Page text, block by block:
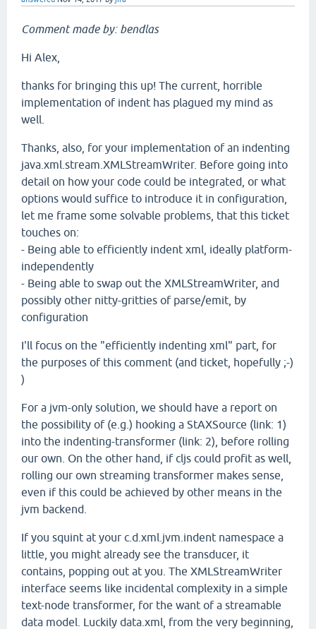
Comment made by: bendlas
Hi Alex,
thanks for bringing this up! The current, horrible
implementation of indent has plagued my mind as
well.
Thanks, also, for your implementation of an indenting
java.xml.stream.XMLStreamWriter. Before going into
detail on how your code could be integrated, or what
options would suffice to introduce it in configuration,
let me frame some solvable problems, that this ticket
touches on:
- Being able to efficiently indent xml, ideally platform-
independently
- Being able to swap out the XMLStreamWriter, and
possibly other nitty-gritties of parse/emit, by
configuration
I'll focus on the "efficiently indenting xml" part, for
the purposes of this comment (and ticket, hopefully ;-)
)
For a jvm-only solution, we should have a report on
the possibility of (e.g.) hooking a StAXSource (link: 1)
into the indenting-transformer (link: 2), before rolling
our own. On the other hand, if cljs could profit as well,
rolling our own streaming transformer makes sense,
even if this could be achieved by other means in the
jvm backend.
If you squint at your c.d.xml.jvm.indent namespace a
little, you might already see the transducer, it
contains, popping out at you. The XMLStreamWriter
interface seems like incidental complexity in a simple
text-node transformer, for the want of a streamable
data model. Luckily data.xml, from the very beginning,